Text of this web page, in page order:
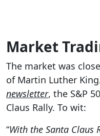
Market
The market was
of Martin Luther
newsletter, the S&P
Claus Rally. To wit:
“With the Santa Claus